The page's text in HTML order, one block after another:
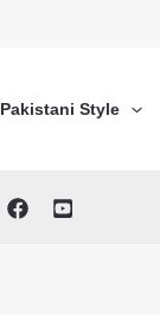
Pakistani Style